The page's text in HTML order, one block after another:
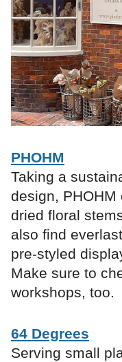
PHOHM
Taking a
design,
dried floral
also find
pre-styled
Make sure to
workshops, too.
64 Degrees
Serving small